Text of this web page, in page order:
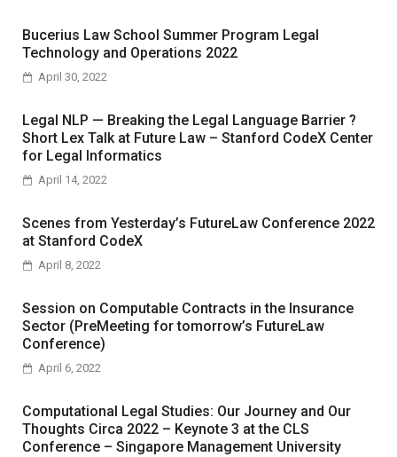
Bucerius Law School Summer Program Legal
Technology and Operations 2022
April 30, 2022
Legal NLP — Breaking the Legal Language Barrier ?
Short Lex Talk at Future Law – Stanford CodeX Center
for Legal Informatics
April 14, 2022
Scenes from Yesterday’s FutureLaw Conference 2022
at Stanford CodeX
April 8, 2022
Session on Computable Contracts in the Insurance
Sector (PreMeeting for tomorrow’s FutureLaw
Conference)
April 6, 2022
Computational Legal Studies: Our Journey and Our
Thoughts Circa 2022 – Keynote 3 at the CLS
Conference – Singapore Management University